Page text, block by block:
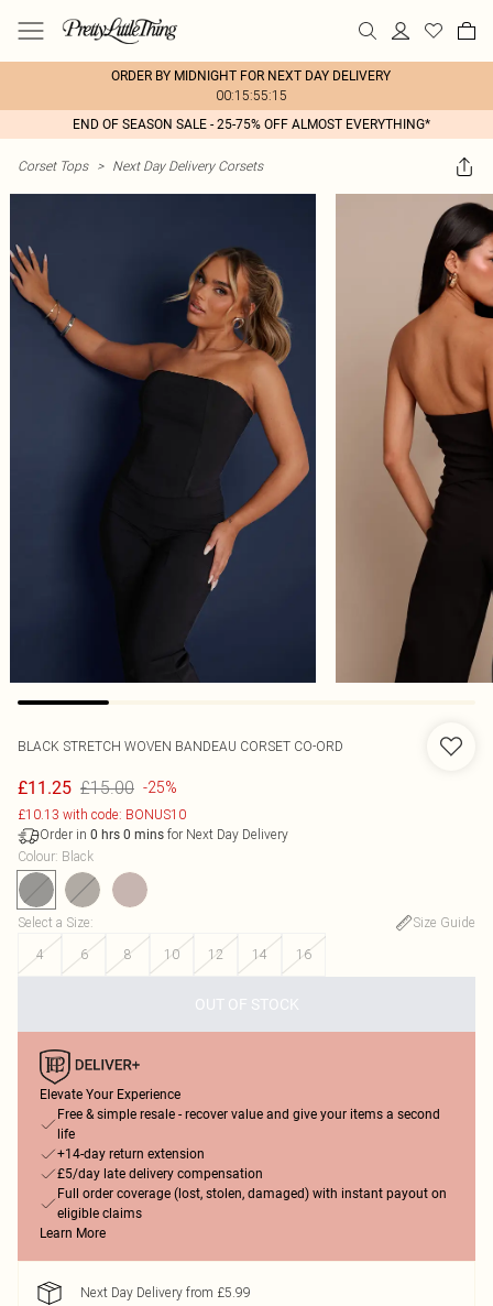
ORDER BY MIDNIGHT FOR NEXT DAY DELIVERY
00:15:55:15
END OF SEASON SALE - 25-75% OFF ALMOST EVERYTHING*
Corset Tops > Next Day Delivery Corsets
BLACK STRETCH WOVEN BANDEAU CORSET CO-ORD
£11.25 £15.00 -25%
£10.13 with code: BONUS10
Order in 0 hrs 0 mins for Next Day Delivery
Colour: Black
Select a Size:
Size Guide
4
6 8 10 12 14 16
OUT OF STOCK
Elevate Your Experience
Free & simple resale - recover value and give your items a second
life
+14-day return extension
£5/day late delivery compensation
Full order coverage (lost, stolen, damaged) with instant payout on
eligible claims
Learn More
Next Day Delivery from £5.99